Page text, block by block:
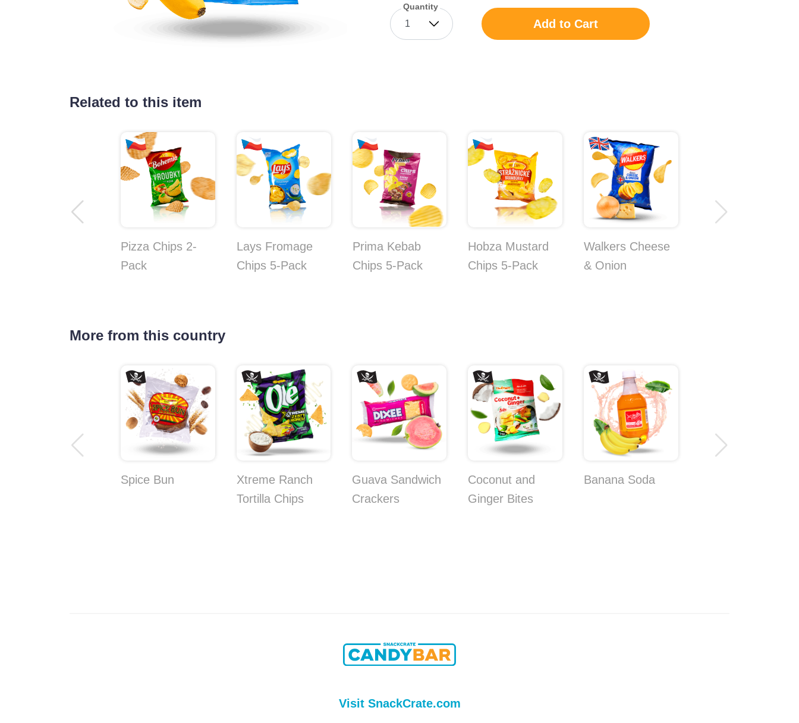
Quantity
Add to Cart
Related to this item
Pizza Chips 2-
Pack
Lays Fromage
Chips 5-Pack
Prima Kebab
Chips 5-Pack
Hobza Mustard
Chips 5-Pack
Walkers Cheese
& Onion
More from this country
Spice Bun
Xtreme Ranch
Tortilla Chips
Guava Sandwich
Crackers
Coconut and
Ginger Bites
Banana Soda
Visit SnackCrate.com